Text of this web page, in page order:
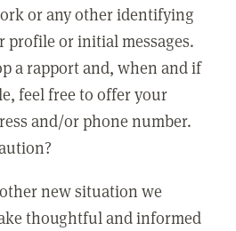
or any other identifying
or initial messages.
a rapport and, when and if
feel free to offer your
and/or phone number.
new situation we
thoughtful and informed